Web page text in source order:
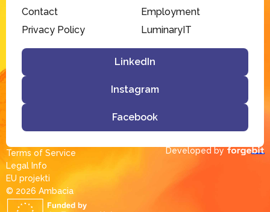
Contact
Privacy Policy
Employment
LuminaryIT
LinkedIn
Instagram
Facebook
© 2026 Ambacia​
Terms of Service
Legal Info
EU projekti
Developed by